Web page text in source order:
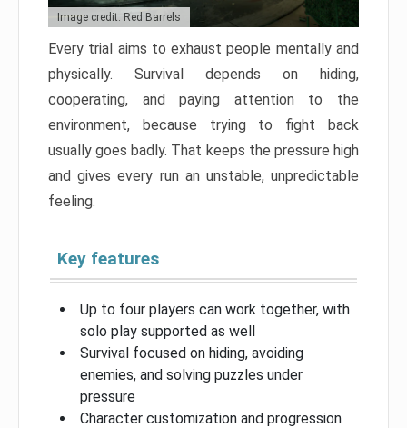
Image credit: Red Barrels
Every trial aims to exhaust people mentally and
physically. Survival depends on hiding,
cooperating, and paying attention to the
environment, because trying to fight back
usually goes badly. That keeps the pressure high
and gives every run an unstable, unpredictable
feeling.
Key features
Up to four players can work together, with
solo play supported as well
Survival focused on hiding, avoiding
enemies, and solving puzzles under
pressure
Character customization and progression